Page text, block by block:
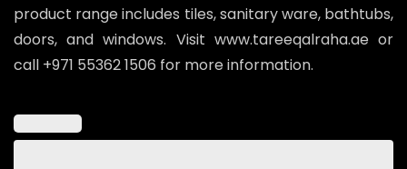
product range includes tiles, sanitary ware, bathtubs,
doors, and windows. Visit www.tareeqalraha.ae or
call +971 55362 1506 for more information.